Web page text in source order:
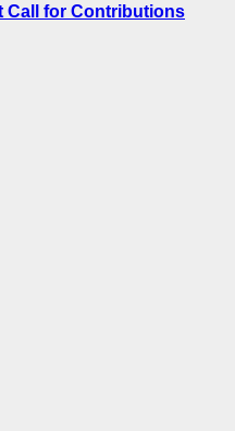
Call for Contributions